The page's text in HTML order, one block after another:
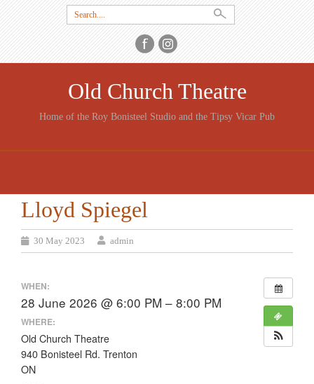
Search
for:
Old Church Theatre
Home of the Roy Bonisteel Studio and the Tipsy Vicar Pub
CONTENT
Lloyd Spiegel
30 May 2023 admin
WHEN:
28 June 2026 @ 6:00 PM – 8:00 PM
WHERE:
Old Church Theatre
940 Bonisteel Rd. Trenton
ON